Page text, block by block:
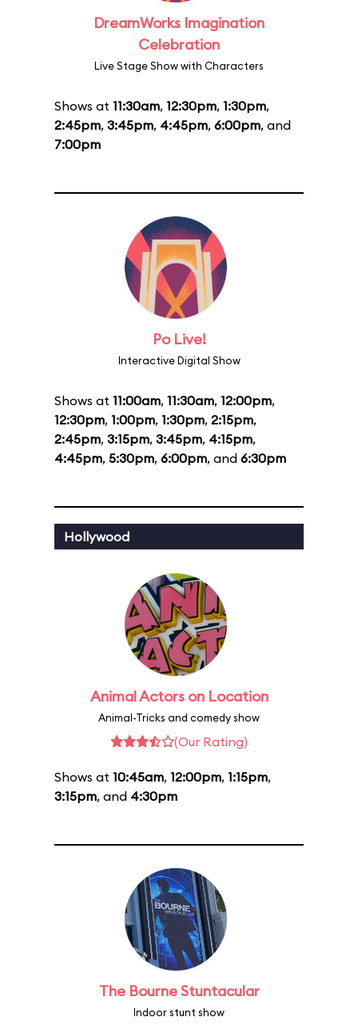
DreamWorks Imagination
Celebration
Live Stage Show with Characters
Shows at 11:30am, 12:30pm, 1:30pm,
2:45pm, 3:45pm, 4:45pm, 6:00pm, and
7:00pm
Po Live!
Interactive Digital Show
Shows at 11:00am, 11:30am, 12:00pm,
12:30pm, 1:00pm, 1:30pm, 2:15pm,
2:45pm, 3:15pm, 3:45pm, 4:15pm,
4:45pm, 5:30pm, 6:00pm, and 6:30pm
Hollywood
Animal Actors on Location
Animal-Tricks and comedy show
(Our Rating)
Shows at 10:45am, 12:00pm, 1:15pm,
3:15pm, and 4:30pm
The Bourne Stuntacular
Indoor stunt show